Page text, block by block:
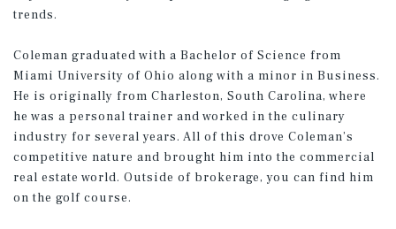
trends.
Coleman graduated with a Bachelor of Science from
Miami University of Ohio along with a minor in Business.
He is originally from Charleston, South Carolina, where
he was a personal trainer and worked in the culinary
industry for several years. All of this drove Coleman’s
competitive nature and brought him into the commercial
real estate world. Outside of brokerage, you can find him
on the golf course.